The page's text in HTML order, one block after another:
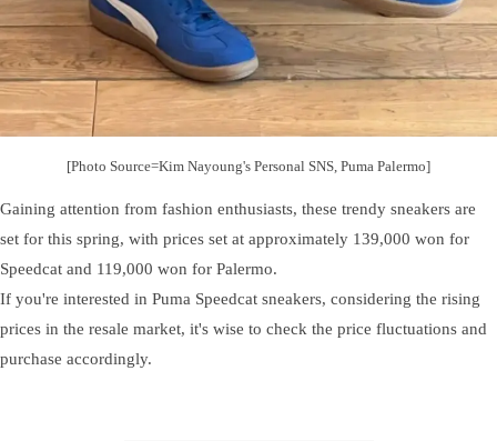
[Photo Source=Kim Nayoung's Personal SNS, Puma Palermo]
Gaining attention from fashion enthusiasts, these trendy sneakers are
set for this spring, with prices set at approximately 139,000 won for
Speedcat and 119,000 won for Palermo.
If you're interested in Puma Speedcat sneakers, considering the rising
prices in the resale market, it's wise to check the price fluctuations and
purchase accordingly.